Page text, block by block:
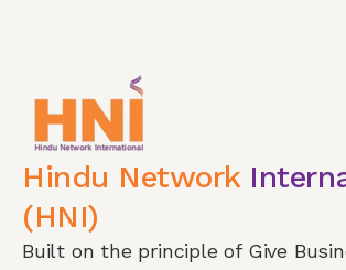
Hindu Network
(HNI)
Built on the principle of Give